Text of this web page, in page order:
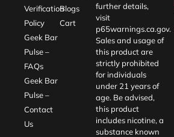
Verification
Policy
Geek Bar
Pulse –
FAQs
Geek Bar
Pulse –
Contact
Us
Blogs
Cart
further details,
visit
p65warnings.ca.gov.
Sales and usage of
this product are
strictly prohibited
for individuals
under 21 years of
age. Be advised,
this product
includes nicotine, a
substance known